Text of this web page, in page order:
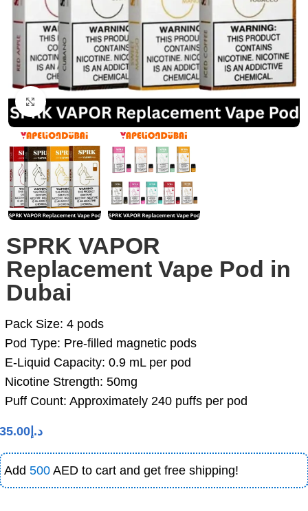
Click to enlarge
SPRK VAPOR
Replacement Vape Pod in
Dubai
Pack Size: 4 pods
Pod Type: Pre-filled magnetic pods
E-Liquid Capacity: 0.9 mL per pod
Nicotine Strength: 50mg
Puff Count: Approximately 240 puffs per pod
د.إ 35.00
Add 500 AED to cart and get free shipping!